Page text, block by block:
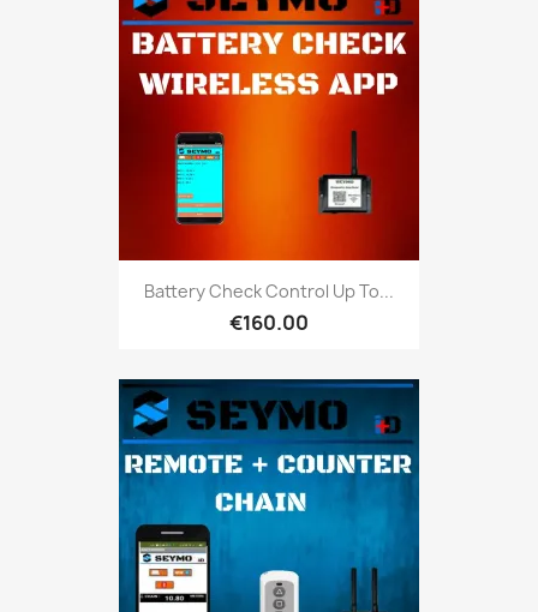
Battery Check Control Up To...
€160.00